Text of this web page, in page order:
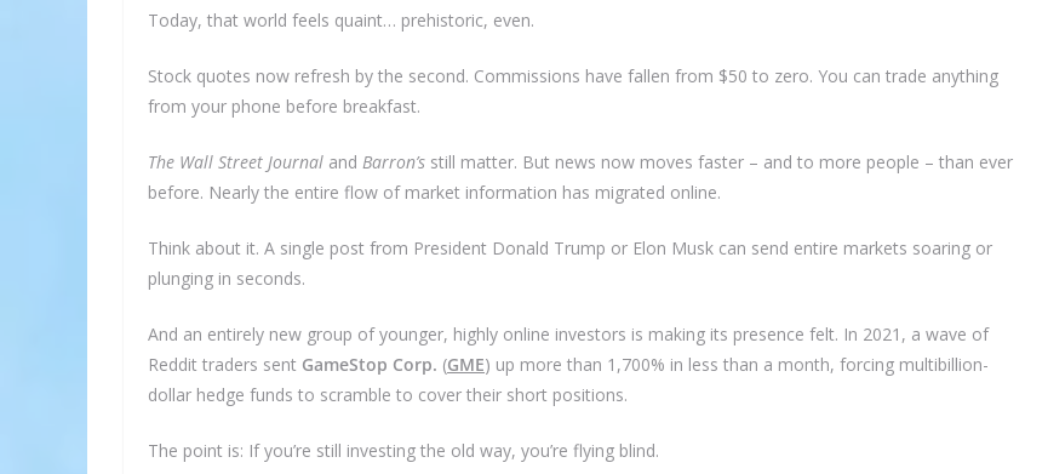
Today, that world feels quaint… prehistoric, even.
Stock quotes now refresh by the second. Commissions have fallen from $50 to zero. You can trade anything
from your phone before breakfast.
The Wall Street Journal and Barron’s still matter. But news now moves faster – and to more people – than ever
before. Nearly the entire flow of market information has migrated online.
Think about it. A single post from President Donald Trump or Elon Musk can send entire markets soaring or
plunging in seconds.
And an entirely new group of younger, highly online investors is making its presence felt. In 2021, a wave of
Reddit traders sent GameStop Corp. (GME) up more than 1,700% in less than a month, forcing multibillion-
dollar hedge funds to scramble to cover their short positions.
The point is: If you’re still investing the old way, you’re flying blind.